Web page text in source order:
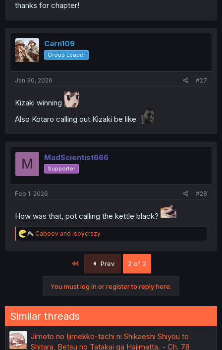
thanks for chapter!
Carn109
Group Leader
Jan 30, 2026 #27
Kizaki winning
Also Kotaro calling out Kizaki be like
M MadScientist666
Supporter
Feb 1, 2026 #28
How was that, pot calling the kettle black?
R
e
:
Caboov and isoycrazy
Prev 2 of 2
You must log in or register to reply here.
Similar threads
Jimoto no Ijimekko-tachi ni Shikaeshi Shiyou to
Shitara, Betsu no Tatakai ga Hajimatta. - Ch. 78